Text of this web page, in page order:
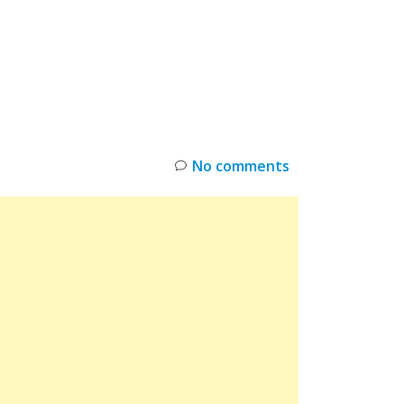
No comments